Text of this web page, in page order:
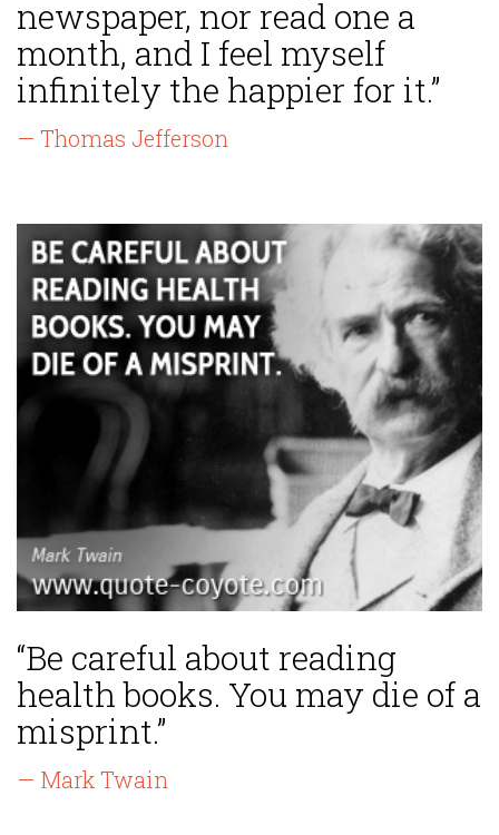
newspaper, nor read one a
month, and I feel myself
infinitely the happier for it.”
— Thomas Jefferson
“Be careful about reading
health books. You may die of a
misprint.”
— Mark Twain